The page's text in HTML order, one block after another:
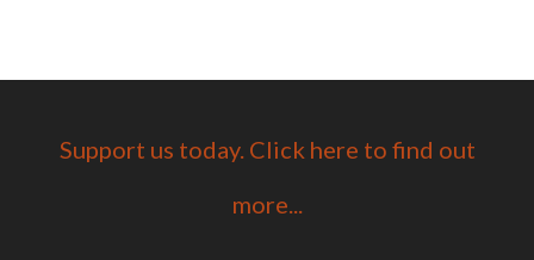
Support us today. Click here to find out
more...